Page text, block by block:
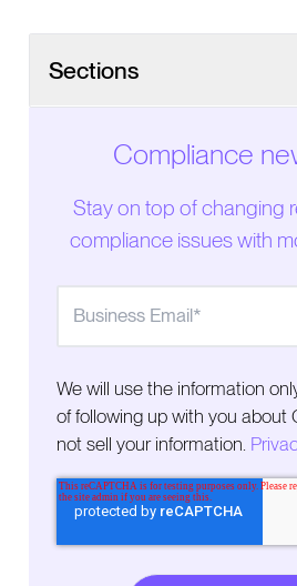
Sections
Compliance
Stay on top of changing
compliance issues with
We will use the information
of following up with you about
not sell your information.